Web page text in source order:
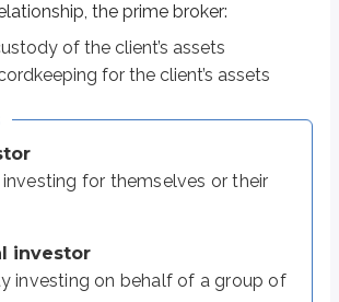
the prime broker:
of the client’s assets
for the client’s assets
for themselves or their
investor
investing on behalf of a group of
brokers place trades, the client’s assets
reduce borrowing costs. If the client uses
the same
(DVP)
the broker-dealer to deliver the security to the